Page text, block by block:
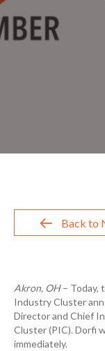
Back to
Akron, OH– Today,
Industry Cluster
Director and Chief
Cluster (PIC). Dorfi
immediately.